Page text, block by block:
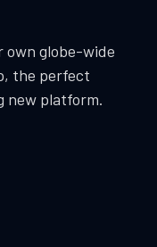
own globe-wide
the perfect
new platform.